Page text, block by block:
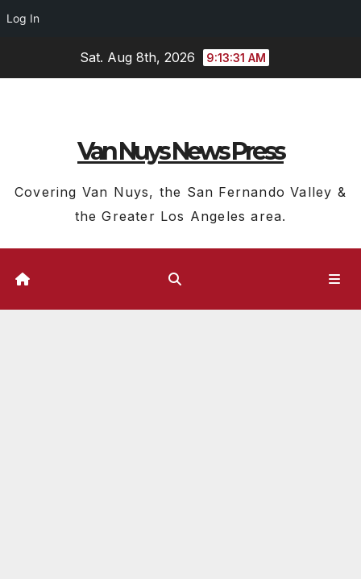
Log In
Sat. Aug 8th, 2026 9:13:32 AM
Van Nuys News Press
Covering Van Nuys, the San Fernando Valley &
the Greater Los Angeles area.